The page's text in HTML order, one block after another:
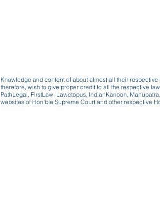
Knowledge and content of about almost all their
therefore, wish to give proper credit to all the respective
PathLegal, FirstLaw, Lawctopus, IndianKanoon,
websites of Hon'ble Supreme Court and other respective